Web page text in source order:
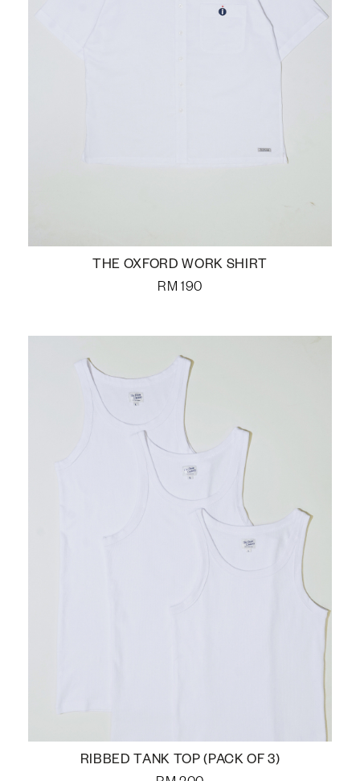
THE OXFORD WORK SHIRT
RM 190
RIBBED TANK TOP (PACK OF 3)